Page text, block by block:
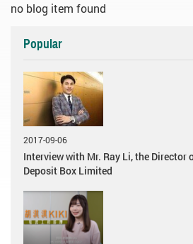
no blog item found
Popular
2017-09-06
Interview with Mr. Ray Li, the Director
Deposit Box Limited